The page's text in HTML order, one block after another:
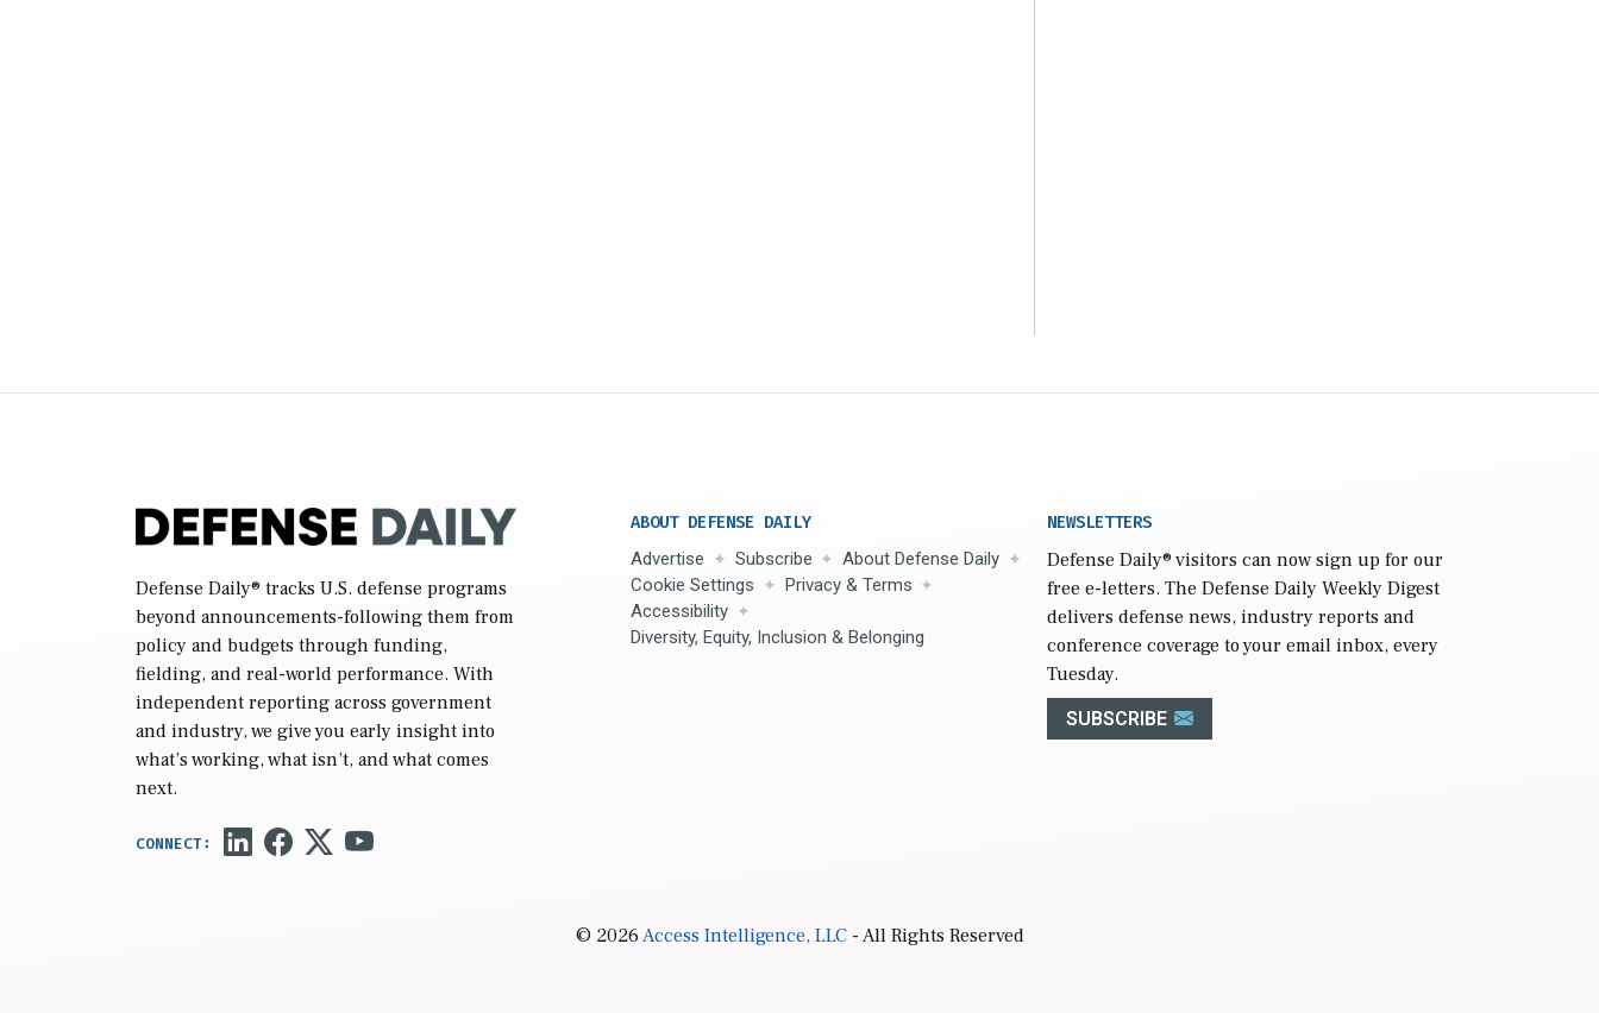
Defense Daily® tracks U.S. defense programs
beyond announcements-following them from
policy and budgets through funding,
fielding, and real-world performance. With
independent reporting across government
and industry, we give you early insight into
what’s working, what isn’t, and what comes
next.
ABOUT DEFENSE DAILY
Advertise Subscribe
About Defense Daily
Cookie Settings
Privacy & Terms
Accessibility
Diversity, Equity, Inclusion & Belonging
NEWSLETTERS
Defense Daily® visitors can now sign up for our
free e-letters. The Defense Daily Weekly Digest
delivers defense news, industry reports and
conference coverage to your email inbox, every
Tuesday.
SUBSCRIBE
© 2026Access Intelligence, LLC- All Rights Reserved